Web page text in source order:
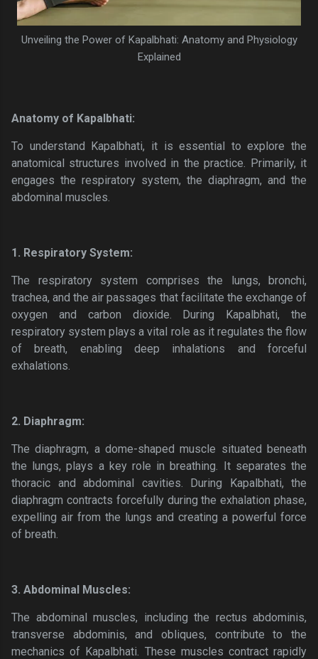
Unveiling the Power of Kapalbhati: Anatomy and Physiology
Explained
Anatomy of Kapalbhati:
To understand Kapalbhati, it is essential to explore the
anatomical structures involved in the practice. Primarily, it
engages the respiratory system, the diaphragm, and the
abdominal muscles.
1. Respiratory System:
The respiratory system comprises the lungs, bronchi,
trachea, and the air passages that facilitate the exchange of
oxygen and carbon dioxide. During Kapalbhati, the
respiratory system plays a vital role as it regulates the flow
of breath, enabling deep inhalations and forceful
exhalations.
2. Diaphragm:
The diaphragm, a dome-shaped muscle situated beneath
the lungs, plays a key role in breathing. It separates the
thoracic and abdominal cavities. During Kapalbhati, the
diaphragm contracts forcefully during the exhalation phase,
expelling air from the lungs and creating a powerful force
of breath.
3. Abdominal Muscles:
The abdominal muscles, including the rectus abdominis,
transverse abdominis, and obliques, contribute to the
mechanics of Kapalbhati. These muscles contract rapidly